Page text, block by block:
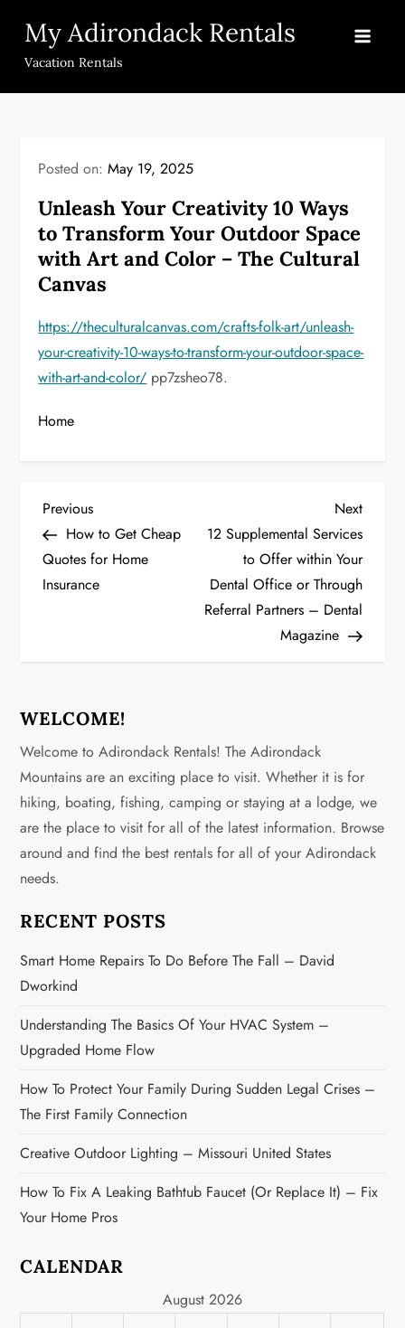
content
My Adirondack Rentals
Vacation Rentals
Posted on:May 19, 2025
Unleash Your Creativity 10 Ways
to Transform Your Outdoor Space
with Art and Color – The Cultural
Canvas
https://theculturalcanvas.com/crafts-folk-art/unleash-
your-creativity-10-ways-to-transform-your-outdoor-space-
with-art-and-color/ pp7zsheo78.
Home
P
o
s
a
v
i
g
a
t
i
o
n
Previous
Post
Previous
How to Get Cheap
Quotes for Home
Insurance
Next
Post
Next
12 Supplemental Services
to Offer within Your
Dental Office or Through
Referral Partners – Dental
Magazine
WELCOME!
Welcome to Adirondack Rentals! The Adirondack
Mountains are an exciting place to visit. Whether it is for
hiking, boating, fishing, camping or staying at a lodge, we
are the place to visit for all of the latest information. Browse
around and find the best rentals for all of your Adirondack
needs.
RECENT POSTS
Smart Home Repairs To Do Before The Fall – David
Dworkind
Understanding The Basics Of Your HVAC System –
Upgraded Home Flow
How To Protect Your Family During Sudden Legal Crises –
The First Family Connection
Creative Outdoor Lighting – Missouri United States
How To Fix A Leaking Bathtub Faucet (or Replace It) – Fix
Your Home Pros
CALENDAR
August 2026